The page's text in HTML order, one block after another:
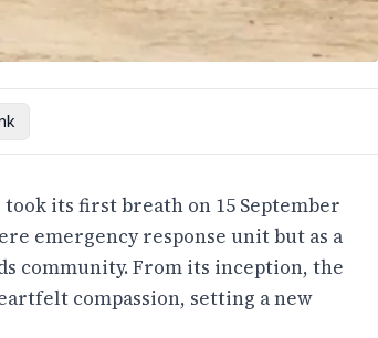
its first breath on 15 September
emergency response unit but as a
community. From its inception, the
compassion, setting a new